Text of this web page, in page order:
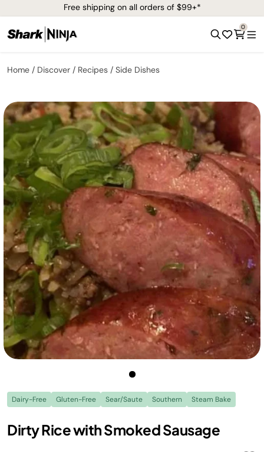
Free shipping on all orders of $99+*
0
Home Discover Recipes Side Dishes
Dairy-Free Gluten-Free Sear/Saute Southern Steam Bake
Dirty Rice with Smoked Sausage